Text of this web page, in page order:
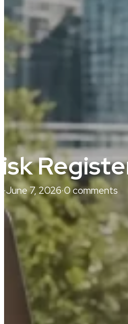
·June 7, 2026·0 comments